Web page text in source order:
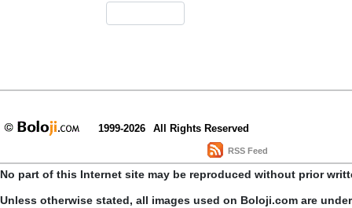
1999-2026 All Rights Reserved
RSS Feed
No part of this Internet site may be reproduced without prior
Unless otherwise stated, all images used on Boloji.com are